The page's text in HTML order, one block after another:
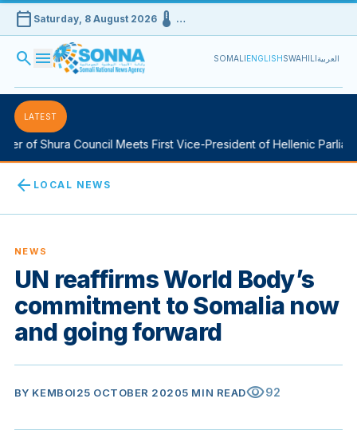
calendar_today Saturday, 8 August 2026device_thermostat …
search menu SOMALIENGLISHSWAHILIالعربية
LATEST
of Shura Council Meets First Vice-President of Hellenic
arrow_back LOCAL NEWS
NEWS
UN reaffirms World Body’s
commitment to Somalia now
and going forward
BY KEMBOI25 OCTOBER 20205 MIN READvisibility92